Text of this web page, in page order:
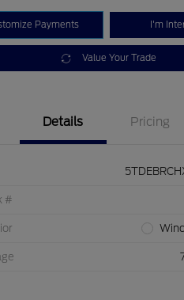
Payments I'm
Value Your Trade
Details Pricing
#